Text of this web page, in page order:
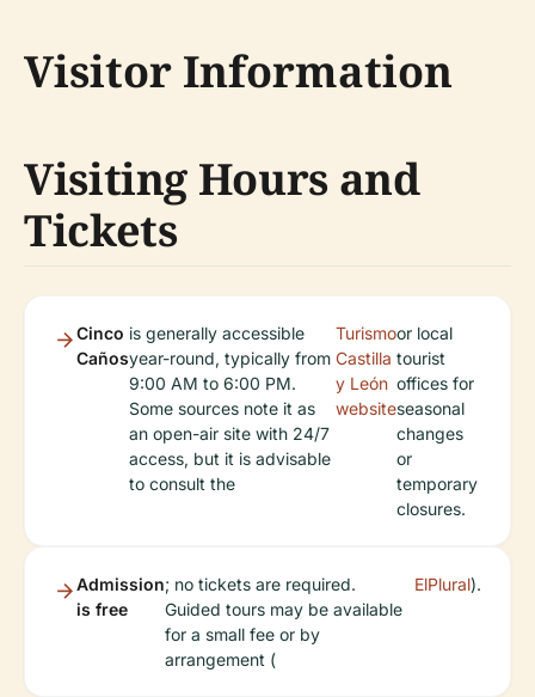
Visitor Information
Visiting Hours and
Tickets
Cinco
Caños
is generally accessible
year-round, typically from
9:00 AM to 6:00 PM.
Some sources note it as
an open-air site with 24/7
access, but it is advisable
to consult the
Turismo
Castilla
y León
website
or local
tourist
offices for
seasonal
changes
or
temporary
closures.
Admission
is free
; no tickets are required.
Guided tours may be available
for a small fee or by
arrangement (
ElPlural).